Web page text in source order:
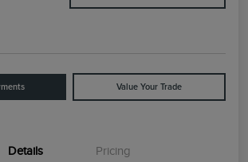
Value Your Trade
Details Pricing